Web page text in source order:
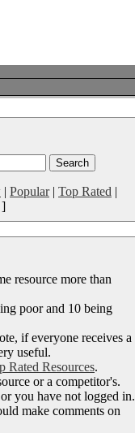
| Popular| Top Rated |
resource more than
poor and 10 being
if everyone receives a
useful.
Rated Resources.
or a competitor's.
you have not logged in.
make comments on